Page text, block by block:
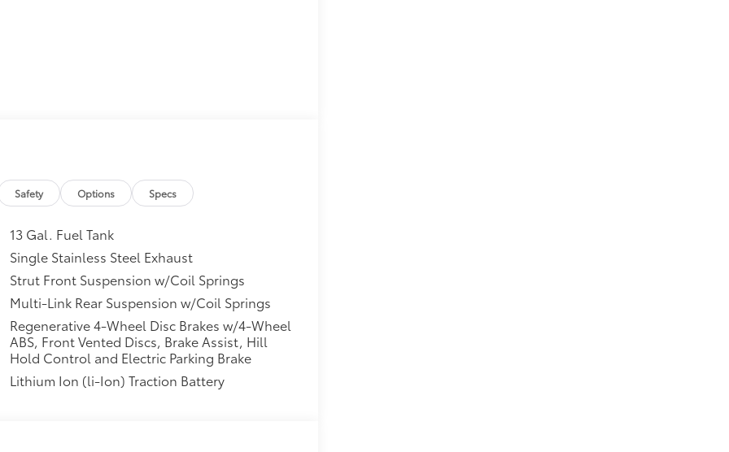
Safety Options Specs
13 Gal. Fuel Tank
Single Stainless Steel Exhaust
Strut Front Suspension w/Coil Springs
Multi-Link Rear Suspension w/Coil Springs
Regenerative 4-Wheel Disc Brakes w/4-Wheel
ABS, Front Vented Discs, Brake Assist, Hill
Hold Control and Electric Parking Brake
Lithium Ion (li-Ion) Traction Battery